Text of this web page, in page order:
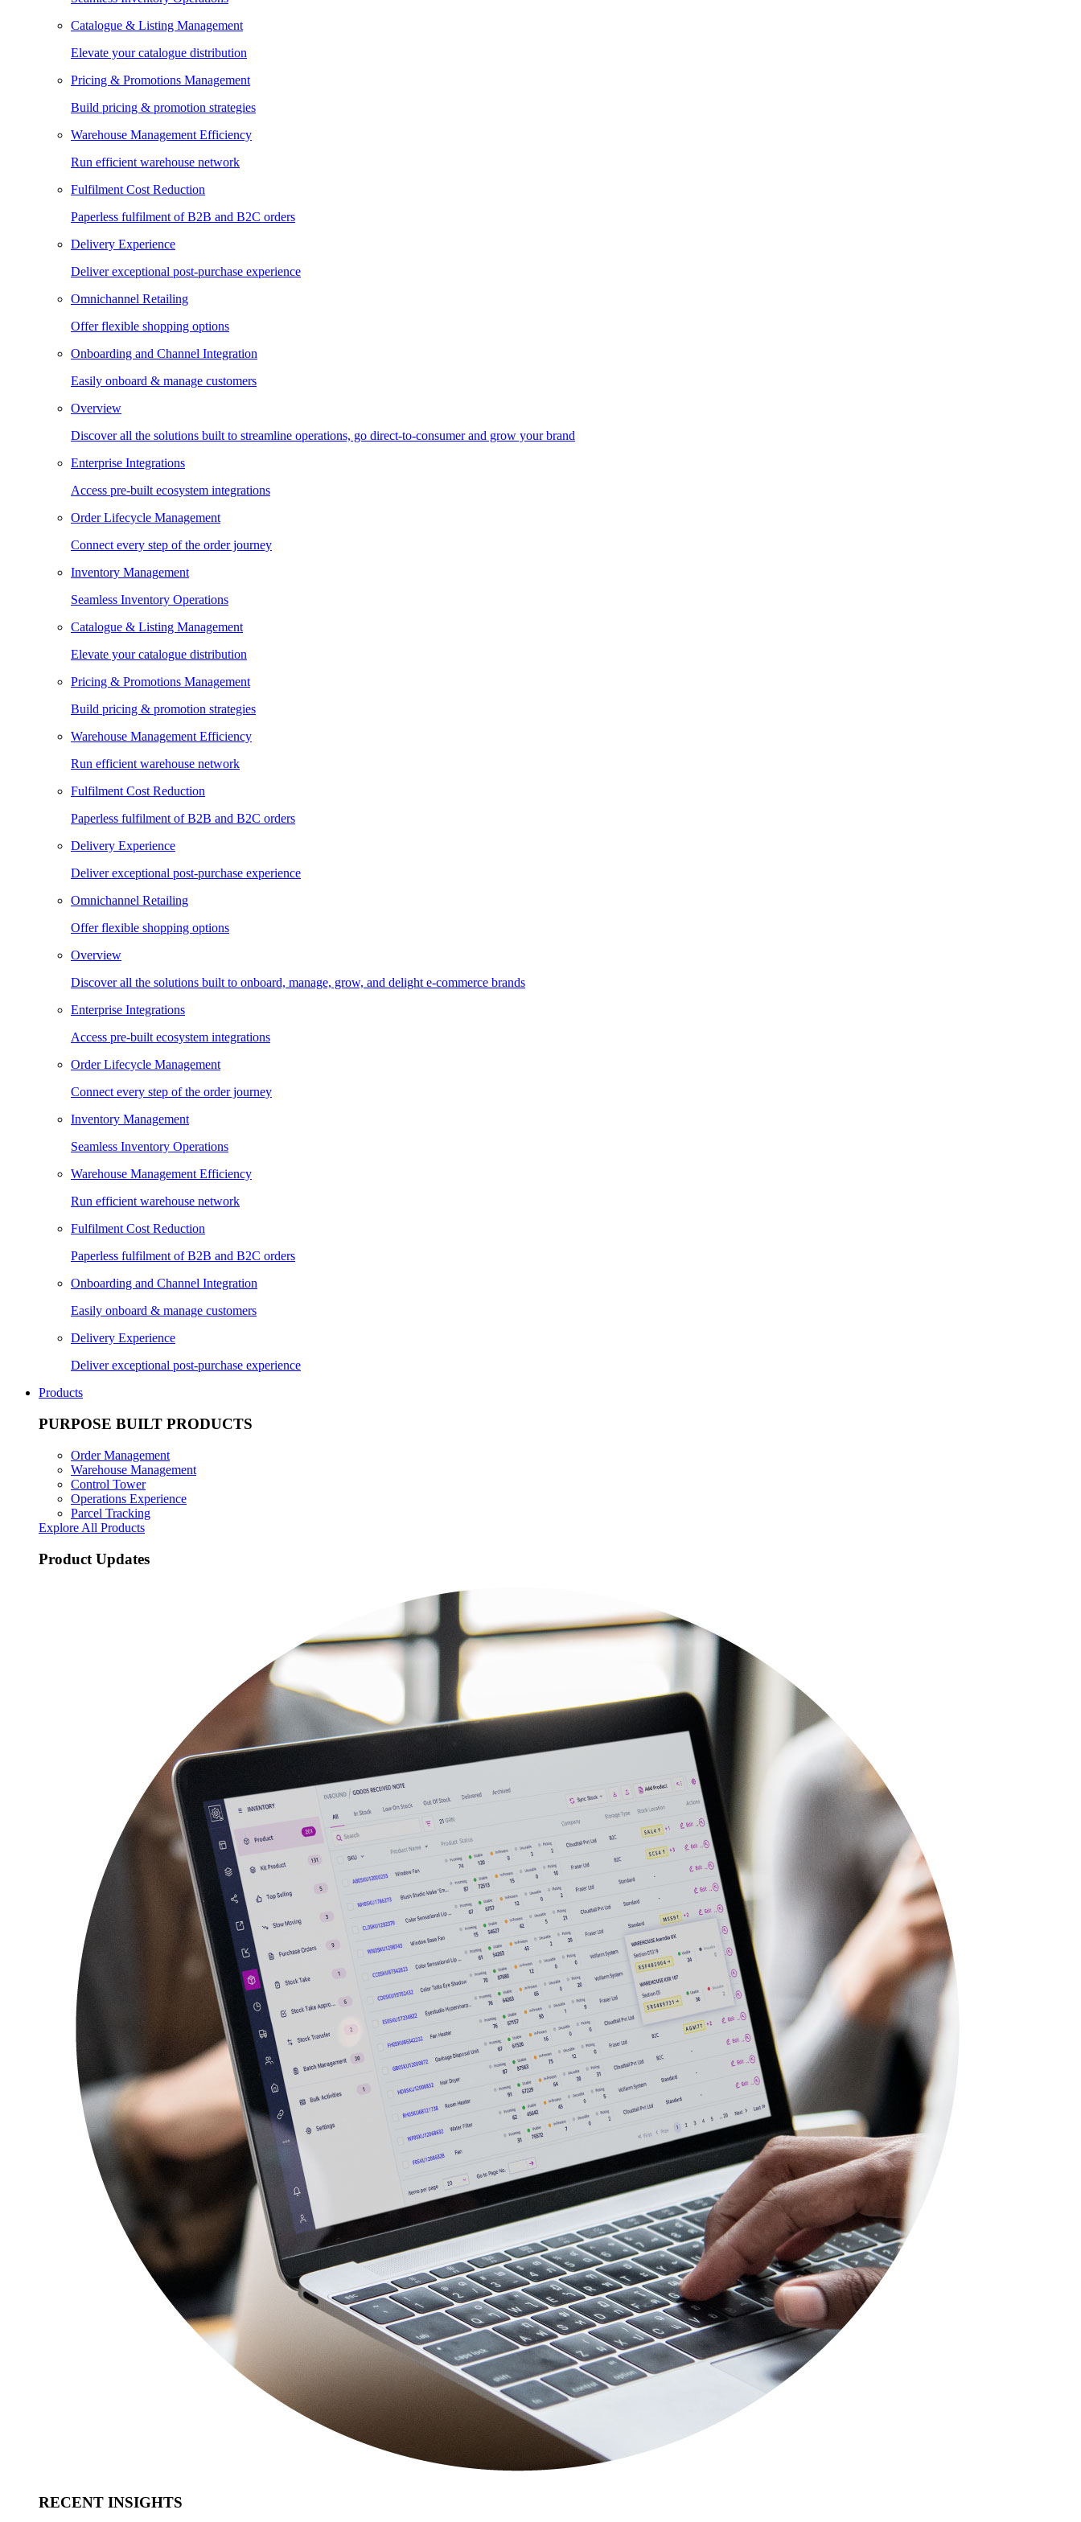
Catalogue & Listing Management
Elevate your catalogue distribution
Pricing & Promotions Management
Build pricing & promotion strategies
Warehouse Management Efficiency
Run efficient warehouse network
Fulfilment Cost Reduction
Paperless fulfilment of B2B and B2C orders
Delivery Experience
Deliver exceptional post-purchase experience
Omnichannel Retailing
Offer flexible shopping options
Onboarding and Channel Integration
Easily onboard & manage customers
Overview
Discover all the solutions built to streamline operations, go direct-to-consumer and grow your brand
Enterprise Integrations
Access pre-built ecosystem integrations
Order Lifecycle Management
Connect every step of the order journey
Inventory Management
Seamless Inventory Operations
Catalogue & Listing Management
Elevate your catalogue distribution
Pricing & Promotions Management
Build pricing & promotion strategies
Warehouse Management Efficiency
Run efficient warehouse network
Fulfilment Cost Reduction
Paperless fulfilment of B2B and B2C orders
Delivery Experience
Deliver exceptional post-purchase experience
Omnichannel Retailing
Offer flexible shopping options
Overview
Discover all the solutions built to onboard, manage, grow, and delight e-commerce brands
Enterprise Integrations
Access pre-built ecosystem integrations
Order Lifecycle Management
Connect every step of the order journey
Inventory Management
Seamless Inventory Operations
Warehouse Management Efficiency
Run efficient warehouse network
Fulfilment Cost Reduction
Paperless fulfilment of B2B and B2C orders
Onboarding and Channel Integration
Easily onboard & manage customers
Delivery Experience
Deliver exceptional post-purchase experience
Products
PURPOSE BUILT PRODUCTS
Order Management
Warehouse Management
Control Tower
Operations Experience
Parcel Tracking
Explore All Products
Product Updates
RECENT INSIGHTS